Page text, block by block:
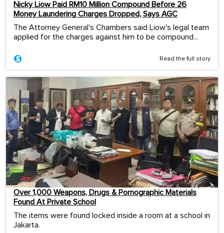
Nicky Liow Paid RM10 Million Compound Before 26
Money Laundering Charges Dropped, Says AGC
The Attorney General's Chambers said Liow's legal team
applied for the charges against him to be compound...
Read the full story
Over 1,000 Weapons, Drugs & Pornographic Materials
Found At Private School
The items were found locked inside a room at a school in
Jakarta.